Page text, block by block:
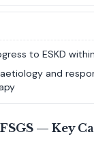
to ESKD
and
— Key